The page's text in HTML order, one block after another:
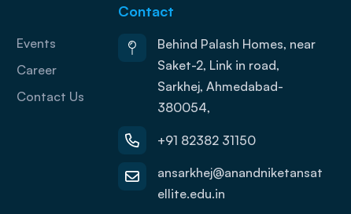
Events
Career
Contact Us
Contact
Behind Palash Homes, near
Saket-2, Link in road,
Sarkhej, Ahmedabad-
380054,
+91 82382 31150
ansarkhej@anandniketansat
ellite.edu.in